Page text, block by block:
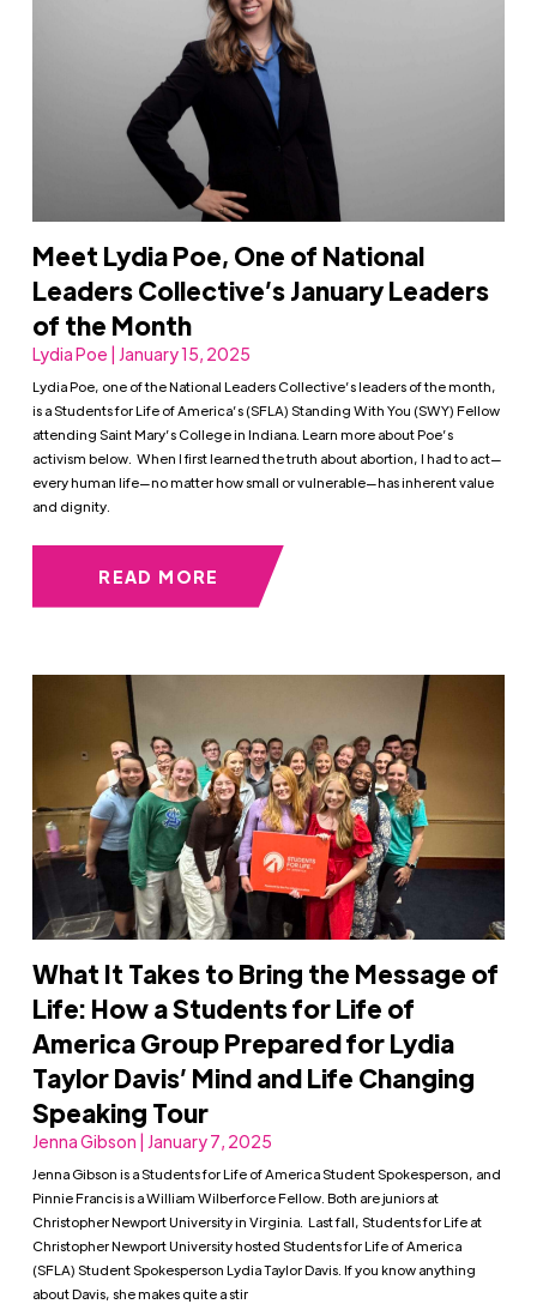
Meet Lydia Poe, One of National
Leaders Collective’s January Leaders
of the Month
Lydia Poe | January 15, 2025
Lydia Poe, one of the National Leaders Collective’s leaders of the month,
is a Students for Life of America’s (SFLA) Standing With You (SWY) Fellow
attending Saint Mary’s College in Indiana. Learn more about Poe’s
activism below. When I first learned the truth about abortion, I had to act—
every human life—no matter how small or vulnerable—has inherent value
and dignity.
READ MORE
What It Takes to Bring the Message of
Life: How a Students for Life of
America Group Prepared for Lydia
Taylor Davis’ Mind and Life Changing
Speaking Tour
Jenna Gibson | January 7, 2025
Jenna Gibson is a Students for Life of America Student Spokesperson, and
Pinnie Francis is a William Wilberforce Fellow. Both are juniors at
Christopher Newport University in Virginia. Last fall, Students for Life at
Christopher Newport University hosted Students for Life of America
(SFLA) Student Spokesperson Lydia Taylor Davis. If you know anything
about Davis, she makes quite a stir